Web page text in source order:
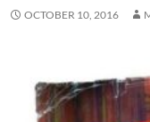
OCTOBER 10, 2016